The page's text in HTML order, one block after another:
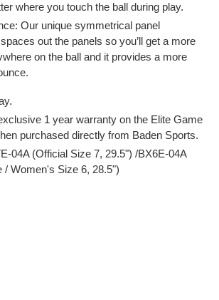
where you touch the ball during play.
Our unique symmetrical panel
out the panels so you’ll get a more
on the ball and it provides a more
1 year warranty on the Elite Game
purchased directly from Baden Sports.
04A (Official Size 7, 29.5") /BX6E-04A
/ Women's Size 6, 28.5")